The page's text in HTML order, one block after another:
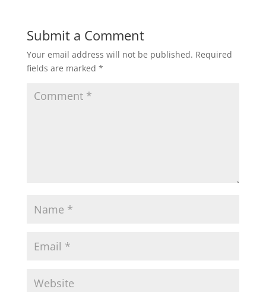
Submit a Comment
Your email address will not be published. Required
fields are marked *